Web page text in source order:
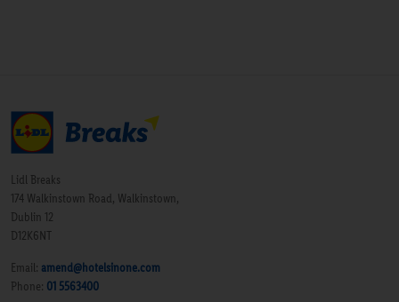
Lidl Breaks
174 Walkinstown Road, Walkinstown,
Dublin 12
D12K6NT
Email: amend@hotelsinone.com
Phone: 01 5563400